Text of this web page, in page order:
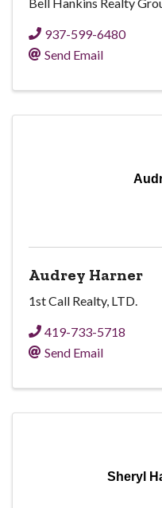
937-599-6480
Send Email
Audrey Harner
1st Call Realty, LTD.
419-733-5718
Send Email
Sheryl